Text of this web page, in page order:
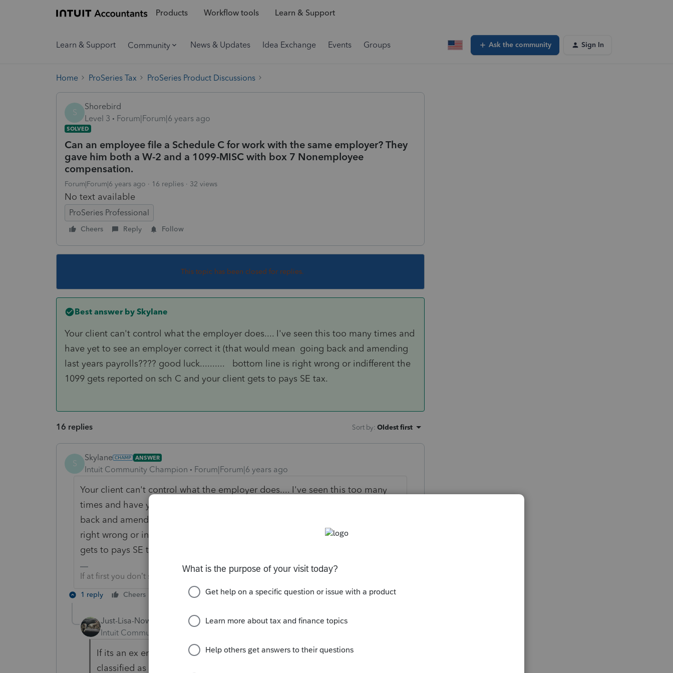
Products Workflow tools Learn & Support
Learn & Support Community News & Updates Idea Exchange Events Groups Ask the community Sign In
Home ProSeries Tax ProSeries Product Discussions
S
Shorebird
Level 3
Forum|Forum|6 years ago
SOLVED
Can an employee file a Schedule C for work with the same employer? They
gave him both a W-2 and a 1099-MISC with box 7 Nonemployee
compensation.
Forum|Forum|6 years ago 16 replies 32 views
No text available
ProSeries Professional
Cheers Reply Follow
This topic has been closed for replies.
Best answer by Skylane
Your client can't control what the employer does.... I've seen this too many times and
have yet to see an employer correct it (that would mean going back and amending
last years payrolls???? good luck.......... bottom line is right wrong or indifferent the
1099 gets reported on sch C and your client gets to pays SE tax.
16 replies Sort by: Oldest first
S
Skylane ANSWER
Intuit Community Champion Forum|Forum|6 years ago
Your client can't control what the employer does.... I've seen this too many
times and have yet to see an employer correct it (that would mean going
back and amending last years payrolls???? good luck.......... bottom line is
right wrong or indifferent the 1099 gets reported on sch C and your client
gets to pays SE tax.
If at first you don’t succeed…..find a workaround
1 reply Cheers
Just-Lisa-Now-
Intuit Community Champion
If its an ex employer, you could go the SS-8 route and request to be
classified as an employee and then IRS goes back to the employer for